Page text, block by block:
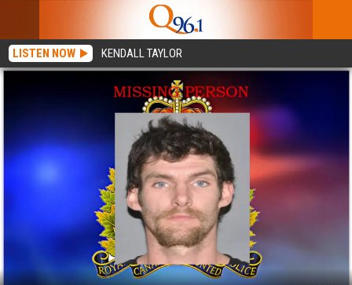
LISTEN NOW KENDALL TAYLOR